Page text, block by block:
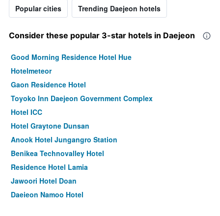
Popular cities Trending Daejeon hotels
Consider these popular 3-star hotels in Daejeon
Good Morning Residence Hotel Hue
Hotelmeteor
Gaon Residence Hotel
Toyoko Inn Daejeon Government Complex
Hotel ICC
Hotel Graytone Dunsan
Anook Hotel Jungangro Station
Benikea Technovalley Hotel
Residence Hotel Lamia
Jawoori Hotel Doan
Daejeon Namoo Hotel